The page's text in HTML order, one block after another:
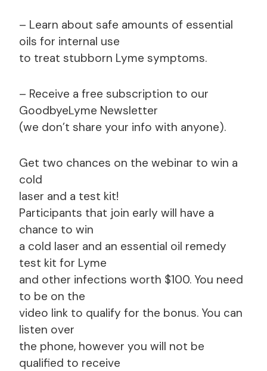
– Learn about safe amounts of essential
oils for internal use
to treat stubborn Lyme symptoms.
– Receive a free subscription to our
GoodbyeLyme Newsletter
(we don’t share your info with anyone).
Get two chances on the webinar to win a
cold
laser and a test kit!
Participants that join early will have a
chance to win
a cold laser and an essential oil remedy
test kit for Lyme
and other infections worth $100. You need
to be on the
video link to qualify for the bonus. You can
listen over
the phone, however you will not be
qualified to receive